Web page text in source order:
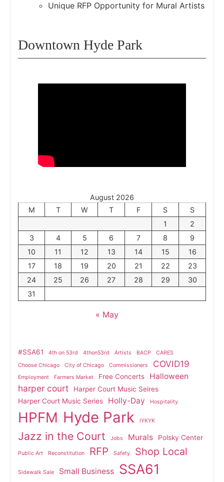
Unique RFP Opportunity for Mural Artists
Downtown Hyde Park
August 2026
M
T W T F S
S
1
2
3
4 5 6 7 8
9
10
11 12 13 14 15
16
17
18 19 20 21 22
23
24
25 26 27 28 29
30
31
« May
#SSA61 4th on 53rd 4thon53rd Artists BACP
CARES
Choose Chicago
City of Chicago Commissioners COVID19
Employment Farmers Market Free Concerts Halloween
harper court
Harper Court Music Seires
Harper Court Music Series
Holly-Day Hospitality
HPFM Hyde Park IYKYK
Jazz in the Court Jobs Murals Polsky Center
Public Art Reconstitution RFP Safety Shop Local
Sidewalk Sale Small Business SSA61